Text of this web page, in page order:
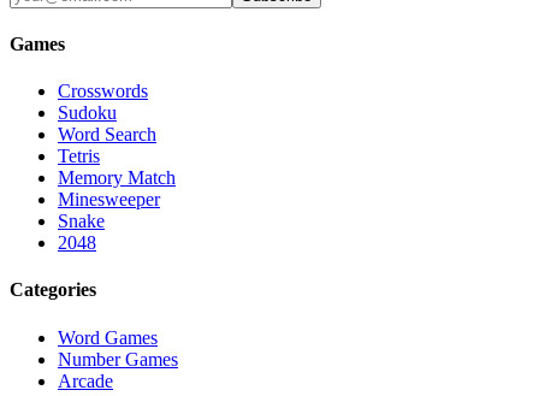
Games
Crosswords
Sudoku
Word Search
Tetris
Memory Match
Minesweeper
Snake
2048
Categories
Word Games
Number Games
Arcade